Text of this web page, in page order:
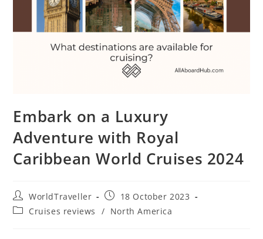
Embark on a Luxury
Adventure with Royal
Caribbean World Cruises 2024
WorldTraveller
18 October 2023
Cruises reviews
/ North America